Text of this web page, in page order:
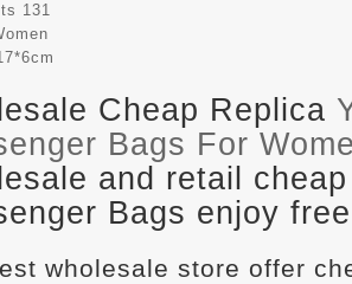
131
Cheap Replica
Bags For
and retail
Bags enjoy
wholesale store offer